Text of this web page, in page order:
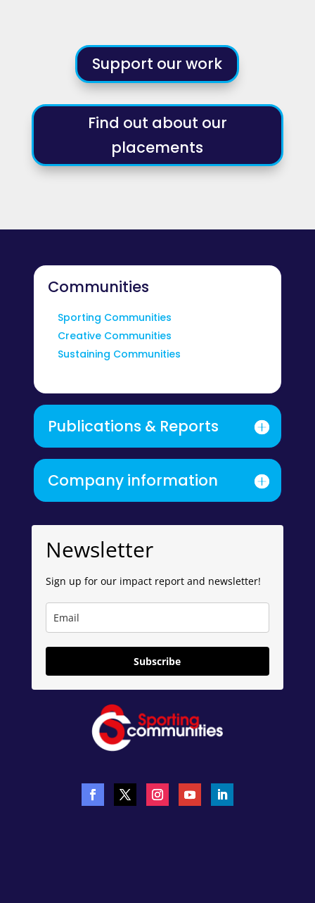
Support our work
Find out about our
placements
Communities
Sporting Communities
Creative Communities
Sustaining Communities
Publications & Reports
Company information
Newsletter
Sign up for our impact report and newsletter!
Subscribe